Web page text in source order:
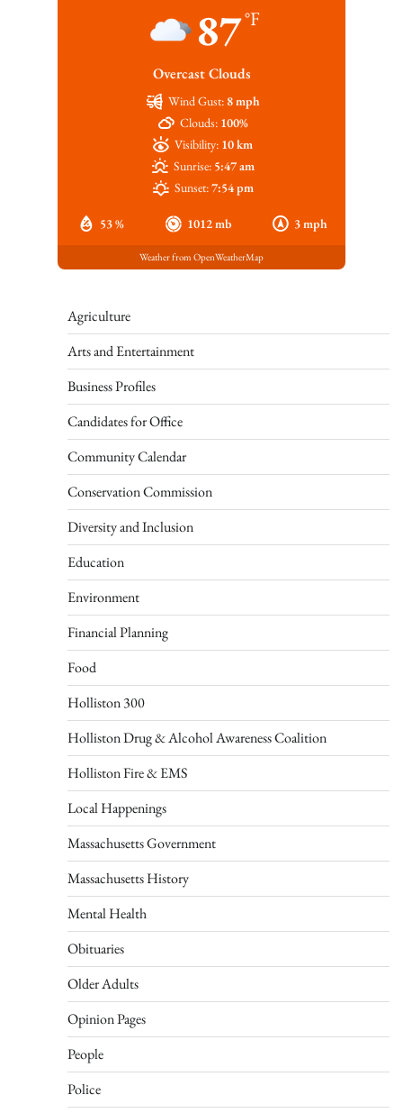
87°F
Overcast Clouds
53 % 1012 mb 3 mph
Wind Gust: 8 mph
Clouds: 100%
Visibility: 10 km
Sunrise: 5:47 am
Sunset:7:54 pm
Weather from OpenWeatherMap
Agriculture
Arts and Entertainment
Business Profiles
Candidates for Office
Community Calendar
Conservation Commission
Diversity and Inclusion
Education
Environment
Financial Planning
Food
Holliston 300
Holliston Drug & Alcohol Awareness Coalition
Holliston Fire & EMS
Local Happenings
Massachusetts Government
Massachusetts History
Mental Health
Obituaries
Older Adults
Opinion Pages
People
Police